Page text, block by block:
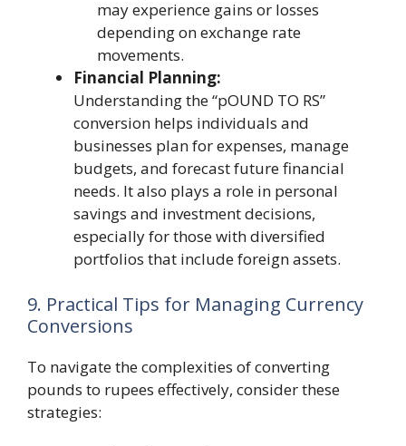
may experience gains or losses
depending on exchange rate
movements.
Financial Planning:
Understanding the “pOUND TO RS”
conversion helps individuals and
businesses plan for expenses, manage
budgets, and forecast future financial
needs. It also plays a role in personal
savings and investment decisions,
especially for those with diversified
portfolios that include foreign assets.
9. Practical Tips for Managing Currency
Conversions
To navigate the complexities of converting
pounds to rupees effectively, consider these
strategies: